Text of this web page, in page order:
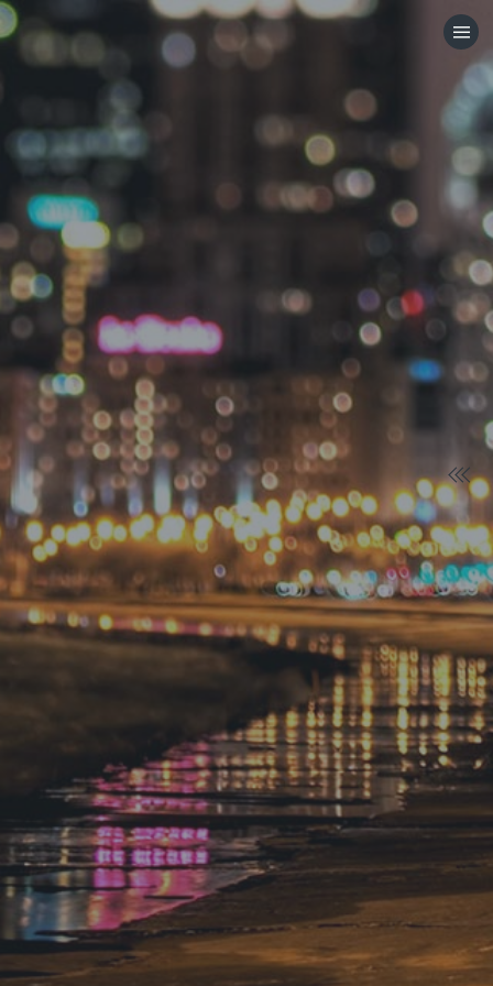
HOME
CATEGORIES
GO TO
VISIT WEBSITE